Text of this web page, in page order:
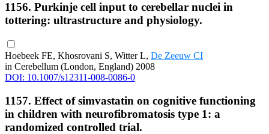
1156. Purkinje cell input to cerebellar nuclei in
tottering: ultrastructure and physiology.
Hoebeek FE, Khosrovani S, Witter L, De Zeeuw CI
in Cerebellum (London, England) 2008
DOI: 10.1007/s12311-008-0086-0
1157. Effect of simvastatin on cognitive functioning
in children with neurofibromatosis type 1: a
randomized controlled trial.